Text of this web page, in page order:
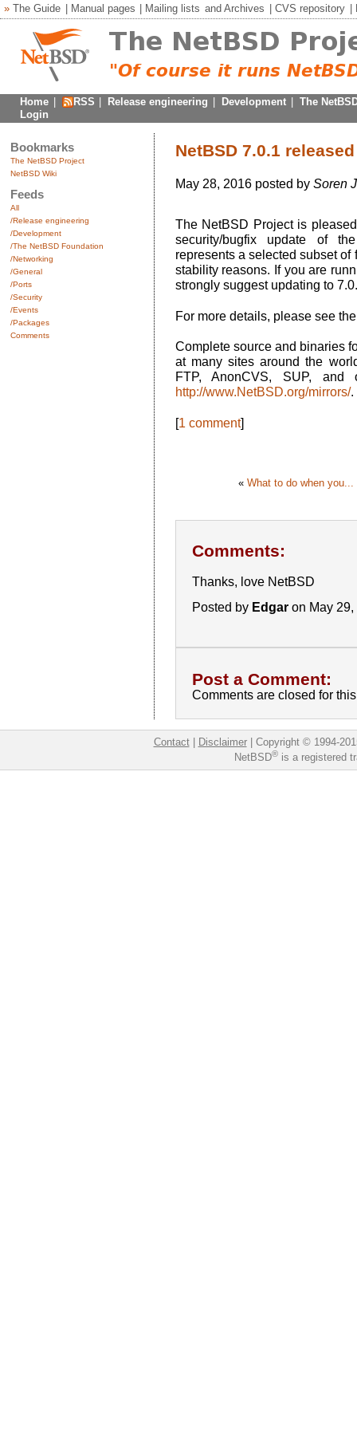
» The Guide Manual pages Mailing lists andArchives CVS repository
Home RSS Release engineering Development
The
Login
Bookmarks
The NetBSD Project
NetBSD Wiki
Feeds
All
/Release engineering
/Development
/The NetBSD Foundation
/Networking
/General
/Ports
/Security
/Events
/Packages
Comments
NetBSD 7.0.1 released
May 28, 2016 posted by Soren
The NetBSD Project is
security/bugfix update of
represents a selected subset
stability reasons. If you are
strongly suggest updating to
For more details, please see
Complete source and binaries
at many sites around the
FTP, AnonCVS, SUP,
http://www.NetBSD.org/mirrors/.
[1 comment]
« What to do when you...
Comments:
Thanks, love NetBSD
Posted by Edgaron May 29,
Post a Comment:
Comments are closed for
Contact| Disclaimer| Copyright © 1994-
NetBSD®is a registered